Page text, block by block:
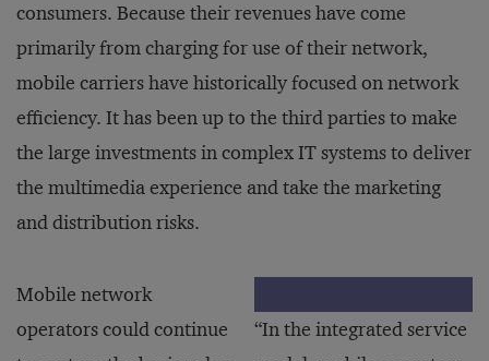
consumers. Because their revenues have come
primarily from charging for use of their network,
mobile carriers have historically focused on network
efficiency. It has been up to the third parties to make
the large investments in complex IT systems to deliver
the multimedia experience and take the marketing
and distribution risks.
“In the integrated service
Mobile network
operators could continue